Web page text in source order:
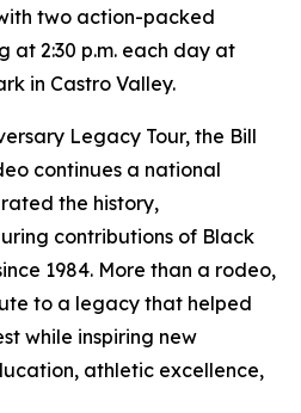
two action-packed
at 2:30 p.m. each day at
in Castro Valley.
Legacy Tour, the Bill
continues a national
the history,
contributions of Black
1984. More than a rodeo,
to a legacy that helped
while inspiring new
athletic excellence,